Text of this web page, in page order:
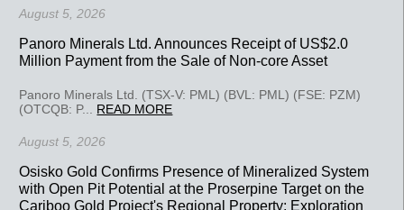
August 5, 2026
Panoro Minerals Ltd. Announces Receipt of US$2.0
Million Payment from the Sale of Non-core Asset
Panoro Minerals Ltd. (TSX-V: PML) (BVL: PML) (FSE: PZM)
(OTCQB: P... READ MORE
August 5, 2026
Osisko Gold Confirms Presence of Mineralized System
with Open Pit Potential at the Proserpine Target on the
Cariboo Gold Project's Regional Property; Exploration